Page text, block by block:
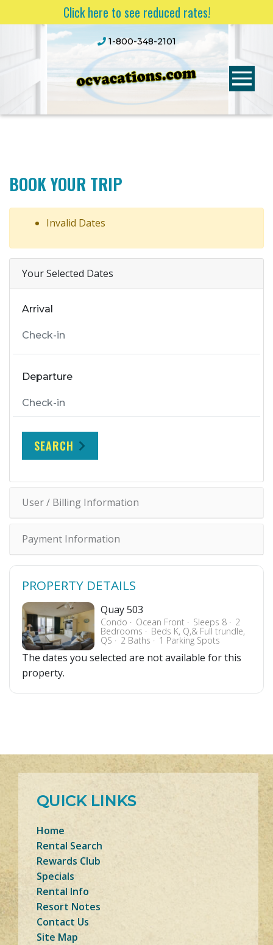
Click here to see reduced rates!
1-800-348-2101
BOOK YOUR TRIP
Invalid Dates
Your Selected Dates
Arrival
Departure
SEARCH
User / Billing Information
Payment Information
PROPERTY DETAILS
Quay 503
Condo Ocean Front Sleeps 8 2
Bedrooms Beds K, Q,& Full trundle,
QS 2 Baths 1 Parking Spots
The dates you selected are not available for this
property.
QUICK LINKS
Home
Rental Search
Rewards Club
Specials
Rental Info
Resort Notes
Contact Us
Site Map